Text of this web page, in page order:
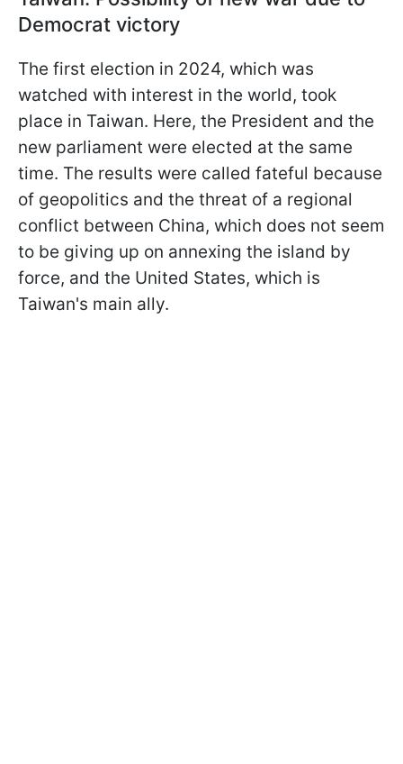
Democrat victory
The first election in 2024, which was
watched with interest in the world, took
place in Taiwan. Here, the President and the
new parliament were elected at the same
time. The results were called fateful because
of geopolitics and the threat of a regional
conflict between China, which does not seem
to be giving up on annexing the island by
force, and the United States, which is
Taiwan's main ally.